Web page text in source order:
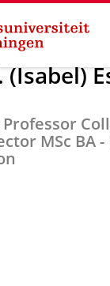
prof. dr. I.
Professor
MSc BA -